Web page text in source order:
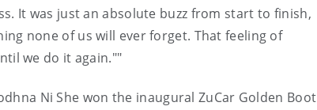
It was just an absolute buzz from start to finish,
none of us will ever forget. That feeling of
we do it again.""
Ni She won the inaugural ZuCar Golden Boot